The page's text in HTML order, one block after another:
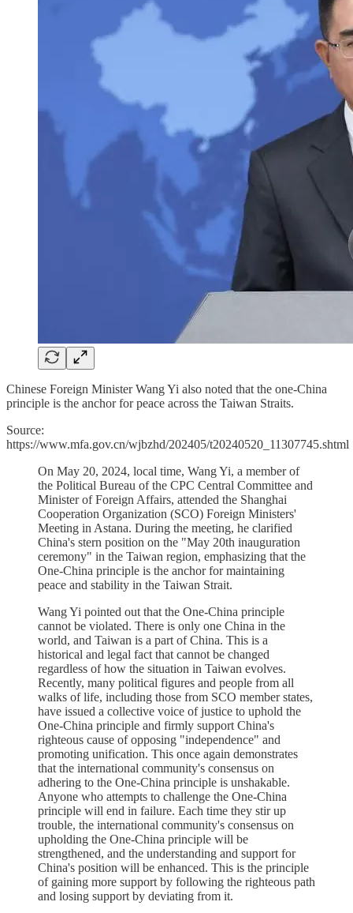
Chinese Foreign Minister Wang Yi also noted that the one-China
principle is the anchor for peace across the Taiwan Straits.
Source:
https://www.mfa.gov.cn/wjbzhd/202405/t20240520_11307745.shtml
On May 20, 2024, local time, Wang Yi, a member of
the Political Bureau of the CPC Central Committee and
Minister of Foreign Affairs, attended the Shanghai
Cooperation Organization (SCO) Foreign Ministers'
Meeting in Astana. During the meeting, he clarified
China's stern position on the "May 20th inauguration
ceremony" in the Taiwan region, emphasizing that the
One-China principle is the anchor for maintaining
peace and stability in the Taiwan Strait.
Wang Yi pointed out that the One-China principle
cannot be violated. There is only one China in the
world, and Taiwan is a part of China. This is a
historical and legal fact that cannot be changed
regardless of how the situation in Taiwan evolves.
Recently, many political figures and people from all
walks of life, including those from SCO member states,
have issued a collective voice of justice to uphold the
One-China principle and firmly support China's
righteous cause of opposing "independence" and
promoting unification. This once again demonstrates
that the international community's consensus on
adhering to the One-China principle is unshakable.
Anyone who attempts to challenge the One-China
principle will end in failure. Each time they stir up
trouble, the international community's consensus on
upholding the One-China principle will be
strengthened, and the understanding and support for
China's position will be enhanced. This is the principle
of gaining more support by following the righteous path
and losing support by deviating from it.